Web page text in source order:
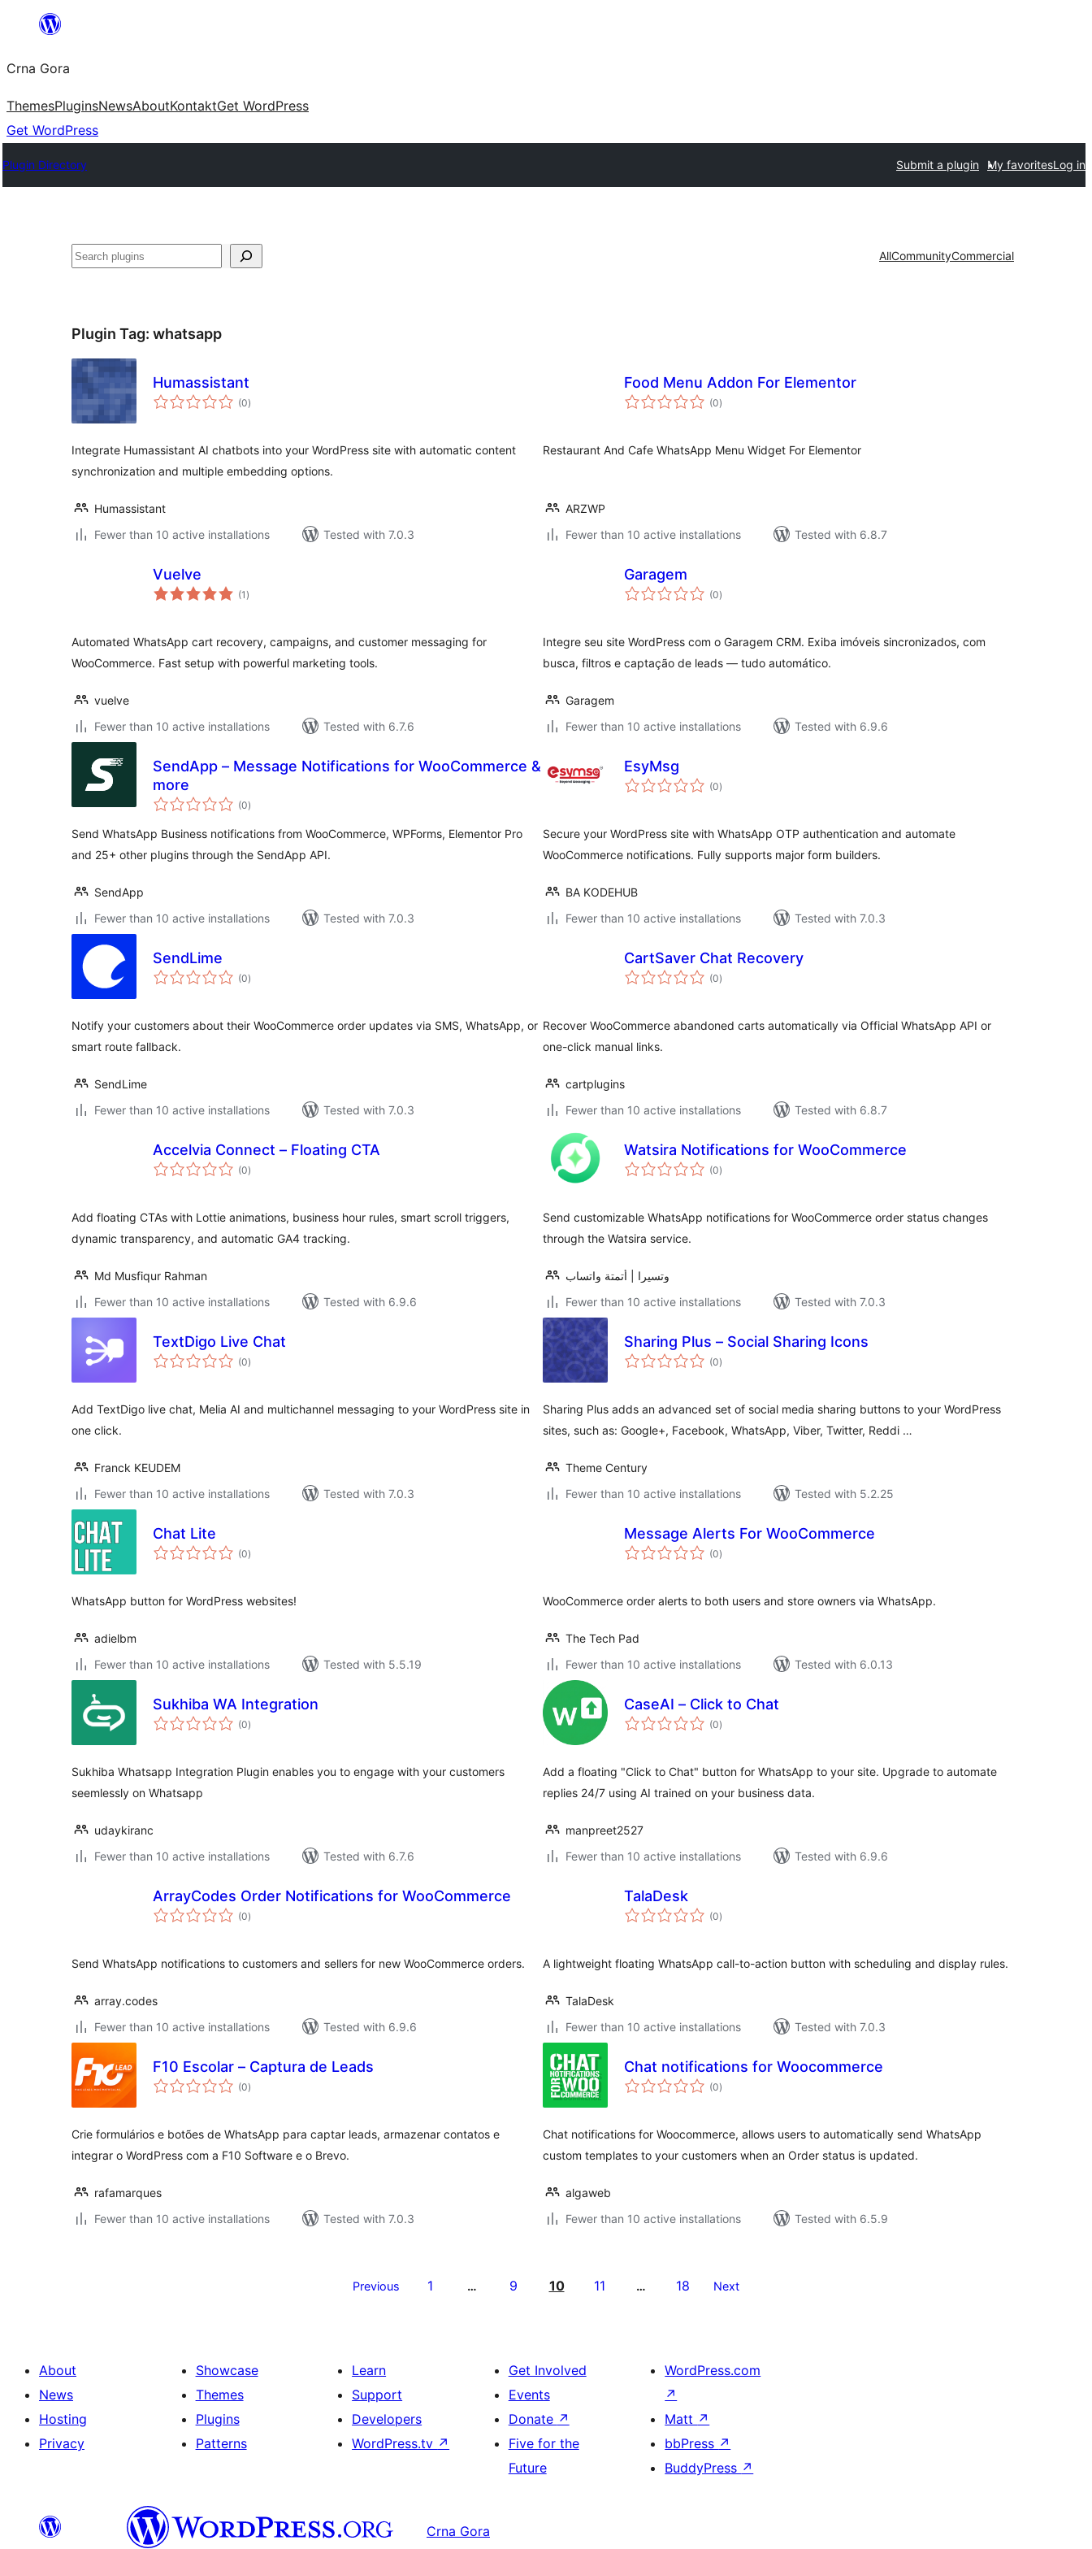
content
Crna Gora
ThemesPluginsNewsAboutKontaktGet WordPress
Get WordPress
Plugin Directory Submit a plugin My favoritesLog in
Pretraga AllCommunityCommercial
Plugin Tag: whatsapp
Humassistant
(0total
ratings
)
Integrate Humassistant AI chatbots into your WordPress site with automatic content
synchronization and multiple embedding options.
Humassistant
Fewer than 10 active installations
Tested with 7.0.3
Food Menu Addon For Elementor
(0total
ratings
)
Restaurant And Cafe WhatsApp Menu Widget For Elementor
ARZWP
Fewer than 10 active installations
Tested with 6.8.7
Vuelve
(1 total
ratings
)
Automated WhatsApp cart recovery, campaigns, and customer messaging for
WooCommerce. Fast setup with powerful marketing tools.
vuelve
Fewer than 10 active installations
Tested with 6.7.6
Garagem
(0total
ratings
)
Integre seu site WordPress com o Garagem CRM. Exiba imóveis sincronizados, com
busca, filtros e captação de leads — tudo automático.
Garagem
Fewer than 10 active installations
Tested with 6.9.6
SendApp – Message Notifications for WooCommerce &
more
(0total
ratings
)
Send WhatsApp Business notifications from WooCommerce, WPForms, Elementor Pro
and 25+ other plugins through the SendApp API.
SendApp
Fewer than 10 active installations
Tested with 7.0.3
EsyMsg
(0total
ratings
)
Secure your WordPress site with WhatsApp OTP authentication and automate
WooCommerce notifications. Fully supports major form builders.
BA KODEHUB
Fewer than 10 active installations
Tested with 7.0.3
SendLime
(0total
ratings
)
Notify your customers about their WooCommerce order updates via SMS, WhatsApp, or
smart route fallback.
SendLime
Fewer than 10 active installations
Tested with 7.0.3
CartSaver Chat Recovery
(0total
ratings
)
Recover WooCommerce abandoned carts automatically via Official WhatsApp API or
one-click manual links.
cartplugins
Fewer than 10 active installations
Tested with 6.8.7
Accelvia Connect – Floating CTA
(0total
ratings
)
Add floating CTAs with Lottie animations, business hour rules, smart scroll triggers,
dynamic transparency, and automatic GA4 tracking.
Md Musfiqur Rahman
Fewer than 10 active installations
Tested with 6.9.6
Watsira Notifications for WooCommerce
(0total
ratings
)
Send customizable WhatsApp notifications for WooCommerce order status changes
through the Watsira service.
وتسيرا | أتمتة واتساب
Fewer than 10 active installations
Tested with 7.0.3
TextDigo Live Chat
(0total
ratings
)
Add TextDigo live chat, Melia AI and multichannel messaging to your WordPress site in
one click.
Franck KEUDEM
Fewer than 10 active installations
Tested with 7.0.3
Sharing Plus – Social Sharing Icons
(0total
ratings
)
Sharing Plus adds an advanced set of social media sharing buttons to your WordPress
sites, such as: Google+, Facebook, WhatsApp, Viber, Twitter, Reddi …
Theme Century
Fewer than 10 active installations
Tested with 5.2.25
Chat Lite
(0total
ratings
)
WhatsApp button for WordPress websites!
adielbm
Fewer than 10 active installations
Tested with 5.5.19
Message Alerts For WooCommerce
(0total
ratings
)
WooCommerce order alerts to both users and store owners via WhatsApp.
The Tech Pad
Fewer than 10 active installations
Tested with 6.0.13
Sukhiba WA Integration
(0total
ratings
)
Sukhiba Whatsapp Integration Plugin enables you to engage with your customers
seemlessly on Whatsapp
udaykiranc
Fewer than 10 active installations
Tested with 6.7.6
CaseAI – Click to Chat
(0total
ratings
)
Add a floating "Click to Chat" button for WhatsApp to your site. Upgrade to automate
replies 24/7 using AI trained on your business data.
manpreet2527
Fewer than 10 active installations
Tested with 6.9.6
ArrayCodes Order Notifications for WooCommerce
(0total
ratings
)
Send WhatsApp notifications to customers and sellers for new WooCommerce orders.
array.codes
Fewer than 10 active installations
Tested with 6.9.6
TalaDesk
(0total
ratings
)
A lightweight floating WhatsApp call-to-action button with scheduling and display rules.
TalaDesk
Fewer than 10 active installations
Tested with 7.0.3
F10 Escolar – Captura de Leads
(0total
ratings
)
Crie formulários e botões de WhatsApp para captar leads, armazenar contatos e
integrar o WordPress com a F10 Software e o Brevo.
rafamarques
Fewer than 10 active installations
Tested with 7.0.3
Chat notifications for Woocommerce
(0total
ratings
)
Chat notifications for Woocommerce, allows users to automatically send WhatsApp
custom templates to your customers when an Order status is updated.
algaweb
Fewer than 10 active installations
Tested with 6.5.9
Previous 1 … 9 10 11 … 18 Next
About
News
Hosting
Privacy
Showcase
Themes
Plugins
Patterns
Learn
Support
Developers
WordPress.tv ↗
Get Involved
Events
Donate ↗
Five for the
Future
WordPress.com
↗
Matt ↗
bbPress ↗
BuddyPress ↗
Crna Gora